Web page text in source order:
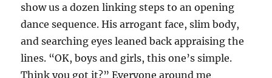
show us a dozen linking steps to an opening
dance sequence. His arrogant face, slim body,
and searching eyes leaned back appraising the
lines. “OK, boys and girls, this one’s simple.
Think you got it?” Everyone around me